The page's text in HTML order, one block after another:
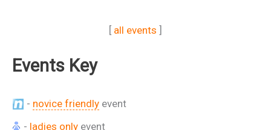
[ all events ]
Events Key
- novice friendly event
- ladies only event